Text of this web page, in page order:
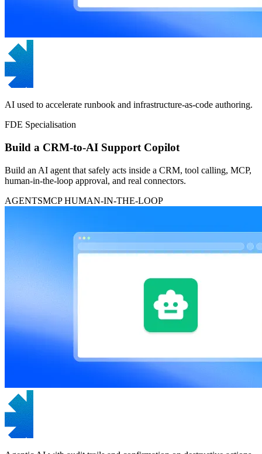
AI used to accelerate runbook and infrastructure-as-code authoring.
FDE Specialisation
Build a CRM-to-AI Support Copilot
Build an AI agent that safely acts inside a CRM, tool calling, MCP,
human-in-the-loop approval, and real connectors.
AGENTSMCPHUMAN-IN-THE-LOOP